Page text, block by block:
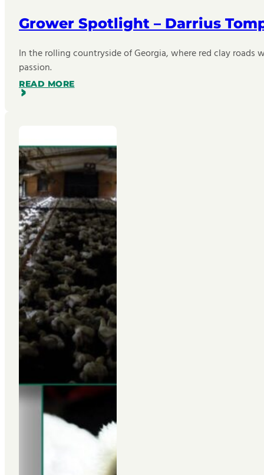
Grower Spotlight – Darrius
In the rolling countryside of Georgia, where red clay
passion.
READ MORE